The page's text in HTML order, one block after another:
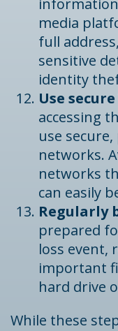
media
full
sensitive
identity
Use
accessing
use
networks.
networks
can easily
Regularly
prepared
loss event,
important
hard drive
While these